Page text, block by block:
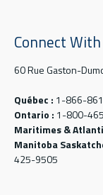
Connect
60 Rue Gaston-
Québec : 1-866-
Ontario : 1-800-
Maritimes &
Manitoba
425-9505